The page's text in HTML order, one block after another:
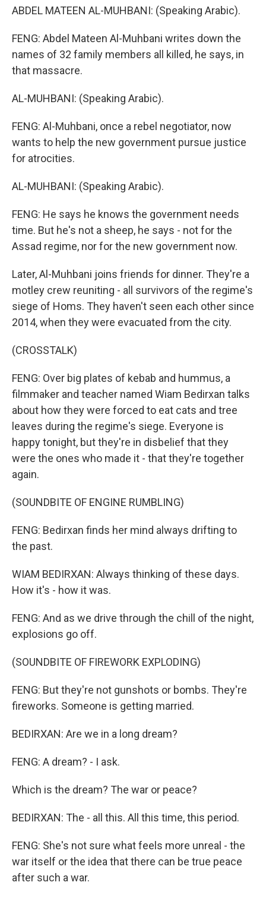
ABDEL MATEEN AL-MUHBANI: (Speaking Arabic).
FENG: Abdel Mateen Al-Muhbani writes down the
names of 32 family members all killed, he says, in
that massacre.
AL-MUHBANI: (Speaking Arabic).
FENG: Al-Muhbani, once a rebel negotiator, now
wants to help the new government pursue justice
for atrocities.
AL-MUHBANI: (Speaking Arabic).
FENG: He says he knows the government needs
time. But he's not a sheep, he says - not for the
Assad regime, nor for the new government now.
Later, Al-Muhbani joins friends for dinner. They're a
motley crew reuniting - all survivors of the regime's
siege of Homs. They haven't seen each other since
2014, when they were evacuated from the city.
(CROSSTALK)
FENG: Over big plates of kebab and hummus, a
filmmaker and teacher named Wiam Bedirxan talks
about how they were forced to eat cats and tree
leaves during the regime's siege. Everyone is
happy tonight, but they're in disbelief that they
were the ones who made it - that they're together
again.
(SOUNDBITE OF ENGINE RUMBLING)
FENG: Bedirxan finds her mind always drifting to
the past.
WIAM BEDIRXAN: Always thinking of these days.
How it's - how it was.
FENG: And as we drive through the chill of the night,
explosions go off.
(SOUNDBITE OF FIREWORK EXPLODING)
FENG: But they're not gunshots or bombs. They're
fireworks. Someone is getting married.
BEDIRXAN: Are we in a long dream?
FENG: A dream? - I ask.
Which is the dream? The war or peace?
BEDIRXAN: The - all this. All this time, this period.
FENG: She's not sure what feels more unreal - the
war itself or the idea that there can be true peace
after such a war.